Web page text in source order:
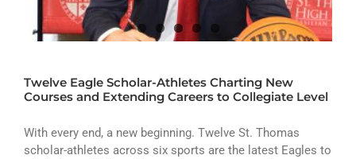
Twelve Eagle Scholar-Athletes Charting New
Courses and Extending Careers to Collegiate Level
With every end, a new beginning. Twelve St. Thomas
scholar-athletes across six sports are the latest Eagles to